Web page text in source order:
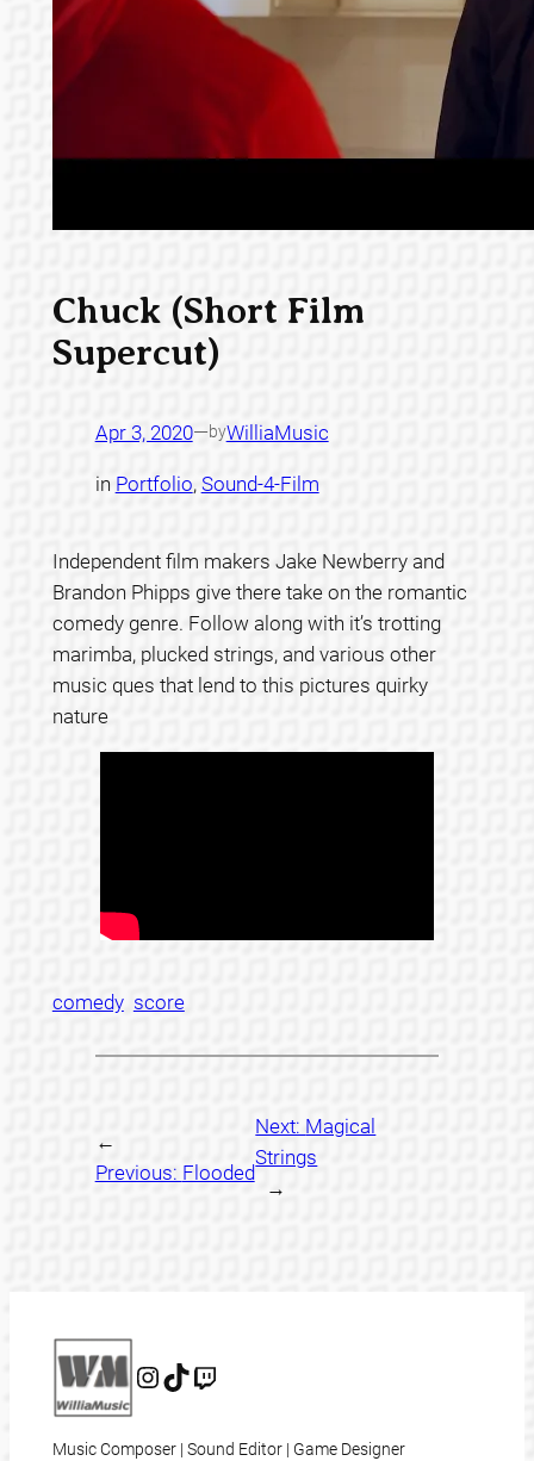
Chuck (Short Film
Supercut)
Apr 3, 2020—byWilliaMusic
in Portfolio, Sound-4-Film
Independent film makers Jake Newberry and
Brandon Phipps give there take on the romantic
comedy genre. Follow along with it’s trotting
marimba, plucked strings, and various other
music ques that lend to this pictures quirky
nature
comedy score
←
Previous: Flooded
Next: Magical
Strings
→
Instagram@willia_music @williamusic
Music Composer | Sound Editor | Game Designer